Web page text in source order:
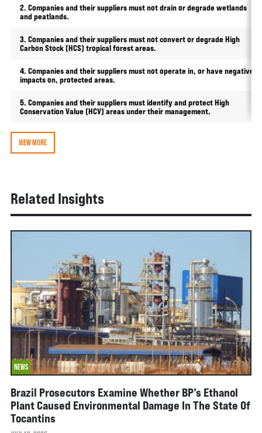
2. Companies and their suppliers must not drain or degrade wetlands
and peatlands.
3. Companies and their suppliers must not convert or degrade High
Carbon Stock (HCS) tropical forest areas.
4. Companies and their suppliers must not operate in, or have negative
impacts on, protected areas.
5. Companies and their suppliers must identify and protect High
Conservation Value (HCV) areas under their management.
VIEW MORE
Related Insights
NEWS
Brazil Prosecutors Examine Whether BP’s Ethanol
Plant Caused Environmental Damage In The State Of
Tocantins